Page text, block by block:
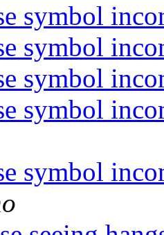
symbol
symbol
symbol
symbol
symbol